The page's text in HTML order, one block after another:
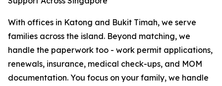
With offices in Katong and Bukit Timah, we serve
families across the island. Beyond matching, we
handle the paperwork too - work permit applications,
renewals, insurance, medical check-ups, and MOM
documentation. You focus on your family, we handle